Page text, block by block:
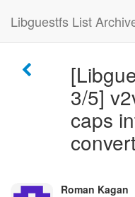
Libguestfs List
3/5]
caps
Roman Kagan